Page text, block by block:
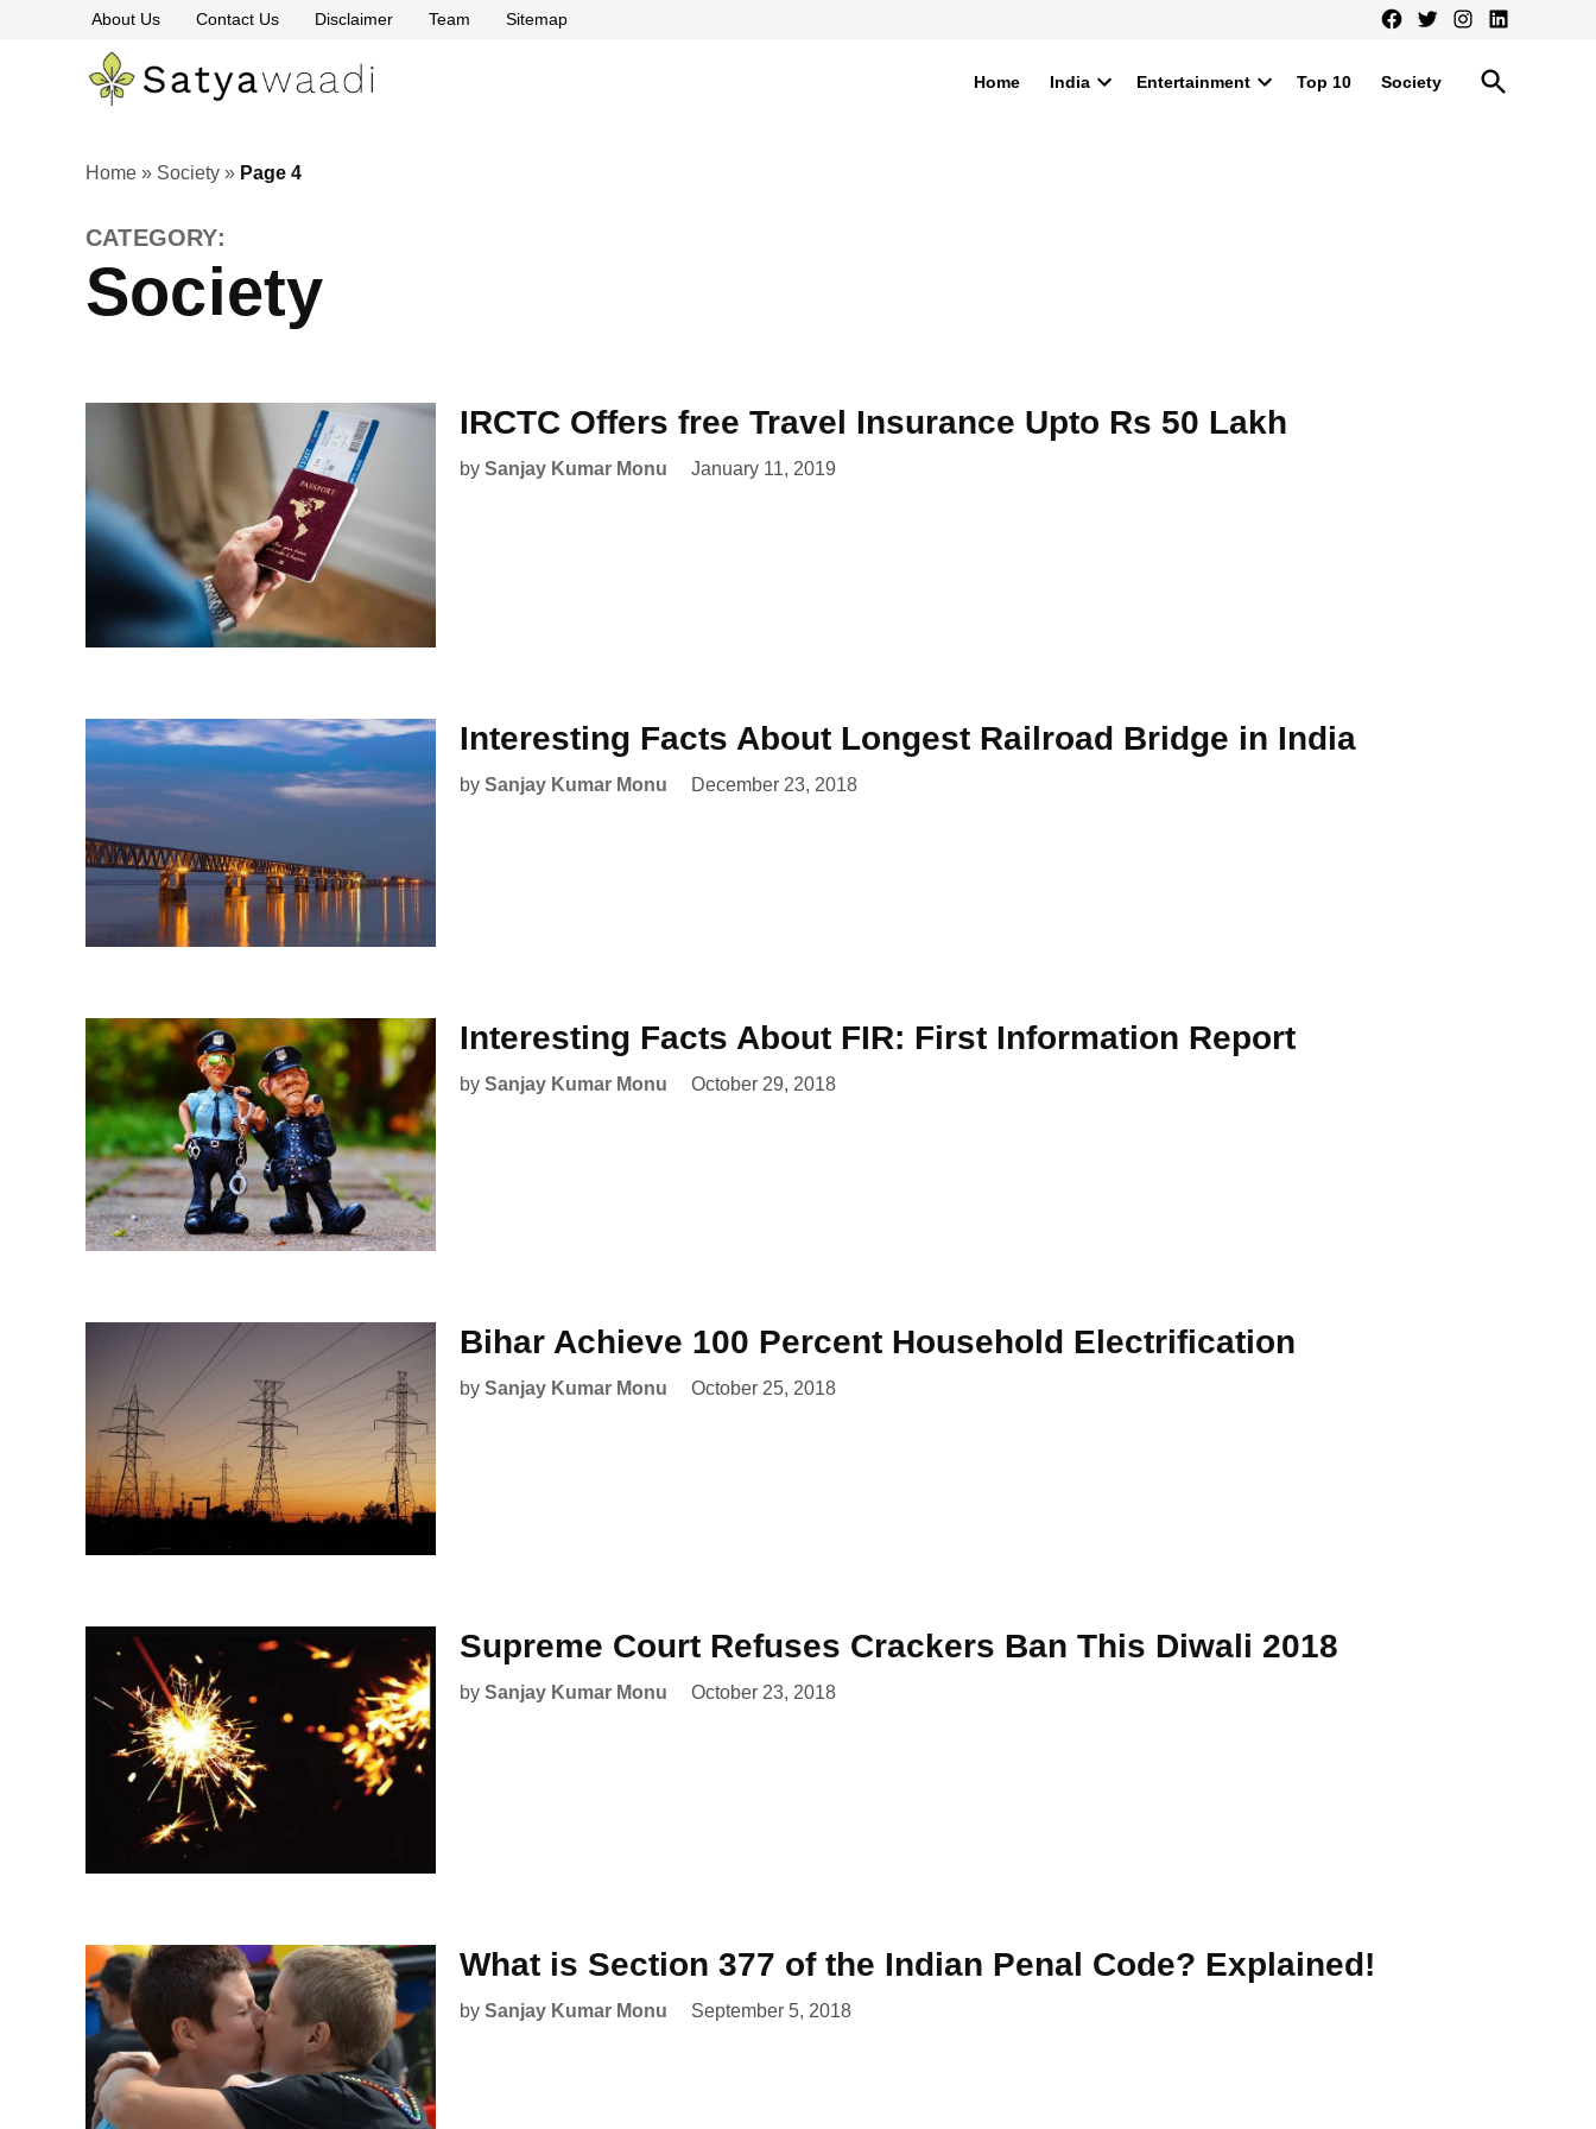
About Us Contact Us Disclaimer Team Sitemap Facebook
TwitterInstagram
LinkedIn
Home India Entertainment Top 10 Society
Open
Search
Home » Society » Page 4
CATEGORY:
Society
IRCTC Offers free Travel Insurance Upto Rs 50 Lakh
by Sanjay Kumar Monu January 11, 2019
Interesting Facts About Longest Railroad Bridge in India
by Sanjay Kumar Monu December 23, 2018
Interesting Facts About FIR: First Information Report
by Sanjay Kumar Monu October 29, 2018
Bihar Achieve 100 Percent Household Electrification
by Sanjay Kumar Monu October 25, 2018
Supreme Court Refuses Crackers Ban This Diwali 2018
by Sanjay Kumar Monu October 23, 2018
What is Section 377 of the Indian Penal Code? Explained!
by Sanjay Kumar Monu September 5, 2018